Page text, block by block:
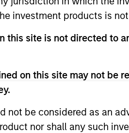
investment products is
this site is not directed to
on this site may not be
not be considered as an
nor shall any such